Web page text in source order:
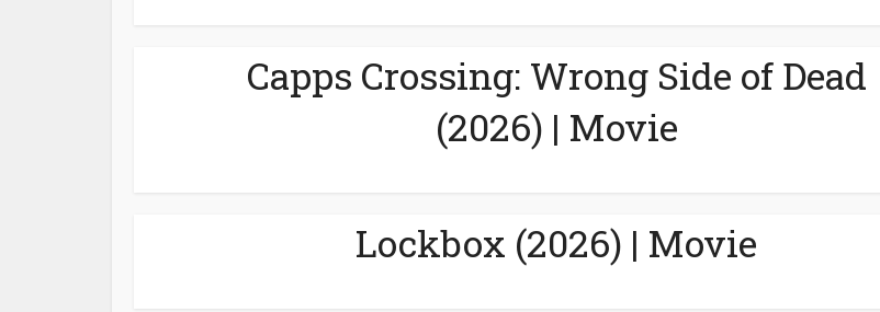
Capps Crossing: Wrong Side of Dead
(2026) | Movie
Lockbox (2026) | Movie